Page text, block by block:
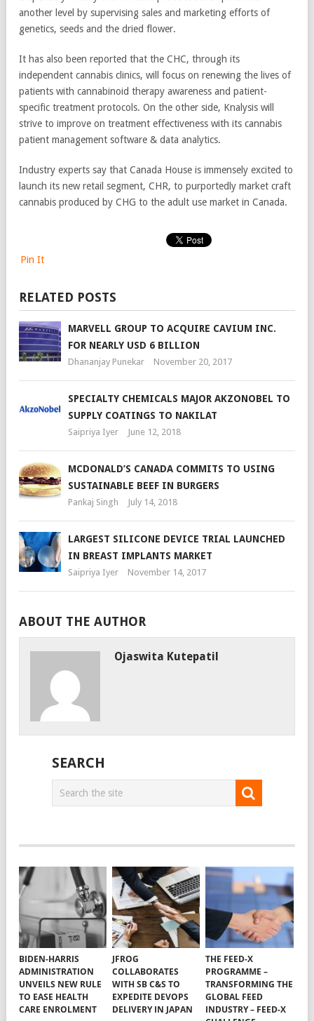
another level by supervising sales and marketing efforts of
genetics, seeds and the dried flower.
It has also been reported that the CHC, through its
independent cannabis clinics, will focus on renewing the lives of
patients with cannabinoid therapy awareness and patient-
specific treatment protocols. On the other side, Knalysis will
strive to improve on treatment effectiveness with its cannabis
patient management software & data analytics.
Industry experts say that Canada House is immensely excited to
launch its new retail segment, CHR, to purportedly market craft
cannabis produced by CHG to the adult use market in Canada.
Pin It
RELATED POSTS
MARVELL GROUP TO ACQUIRE CAVIUM INC.
FOR NEARLY USD 6 BILLION
Dhananjay Punekar November 20, 2017
SPECIALTY CHEMICALS MAJOR AKZONOBEL TO
SUPPLY COATINGS TO NAKILAT
Saipriya Iyer June 12, 2018
MCDONALD’S CANADA COMMITS TO USING
SUSTAINABLE BEEF IN BURGERS
Pankaj Singh July 14, 2018
LARGEST SILICONE DEVICE TRIAL LAUNCHED
IN BREAST IMPLANTS MARKET
Saipriya Iyer November 14, 2017
ABOUT THE AUTHOR
Ojaswita Kutepatil
SEARCH
BIDEN-HARRIS
ADMINISTRATION
UNVEILS NEW RULE
TO EASE HEALTH
CARE ENROLMENT
JFROG
COLLABORATES
WITH SB C&S TO
EXPEDITE DEVOPS
DELIVERY IN JAPAN
THE FEED-X
PROGRAMME –
TRANSFORMING THE
GLOBAL FEED
INDUSTRY – FEED-X